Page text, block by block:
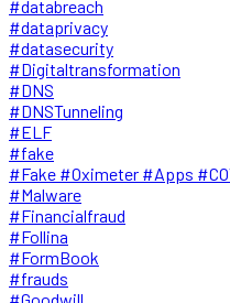
#databreach
#dataprivacy
#datasecurity
#Digitaltransformation
#DNS
#DNSTunneling
#ELF
#fake
#Fake #Oximeter #Apps
#Malware
#Financialfraud
#Follina
#FormBook
#frauds